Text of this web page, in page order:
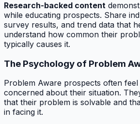
Research-backed content
while educating prospects. Share
survey results, and trend data that
understand how common their
typically causes it.
The Psychology of Problem
Problem Aware prospects often
concerned about their situation.
that their problem is solvable and
in facing it.